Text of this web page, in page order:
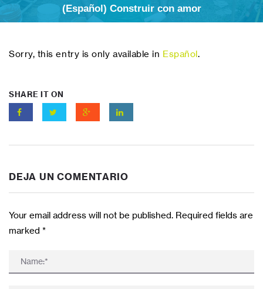
(Español) Construir con amor
Sorry, this entry is only available in Español.
SHARE IT ON
DEJA UN COMENTARIO
Your email address will not be published. Required fields are
marked *